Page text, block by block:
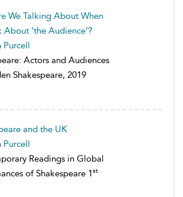
We Talking About When
About ‘the Audience’?
Purcell
Actors and Audiences
Shakespeare, 2019
and the UK
Purcell
Readings in Global
of Shakespeare 1st